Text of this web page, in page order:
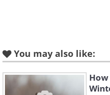
Like
You may also like: